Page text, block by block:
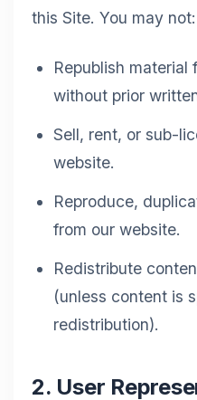
this Site. You may not:
Republish material
without prior
Sell, rent, or sub-
website.
Reproduce,
from our website.
Redistribute
(unless content is
redistribution).
2. User